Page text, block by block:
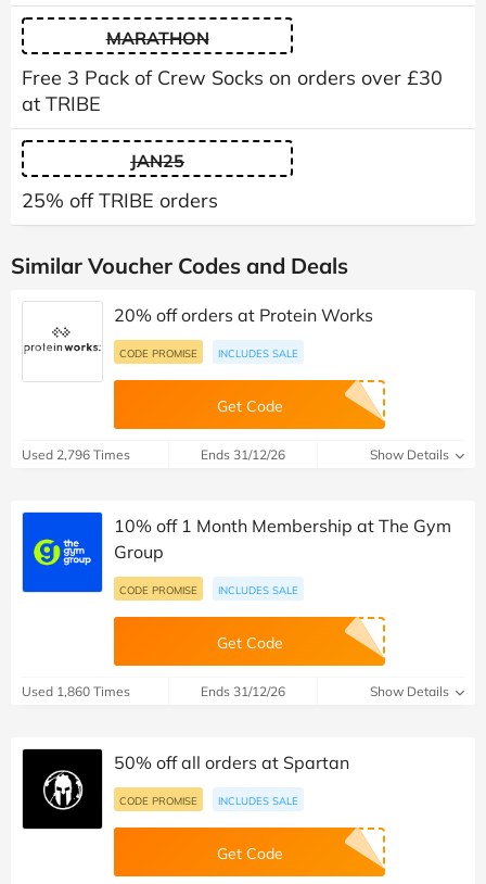
MARATHON
Free 3 Pack of Crew Socks on orders over £30
at TRIBE
JAN25
25% off TRIBE orders
Similar Voucher Codes and Deals
20% off orders at Protein Works
CODE PROMISE INCLUDES SALE
Get Code
Used 2,796 Times Ends 31/12/26 Show Details
10% off 1 Month Membership at The Gym
Group
CODE PROMISE INCLUDES SALE
Get Code
Used 1,860 Times Ends 31/12/26 Show Details
50% off all orders at Spartan
CODE PROMISE INCLUDES SALE
Get Code